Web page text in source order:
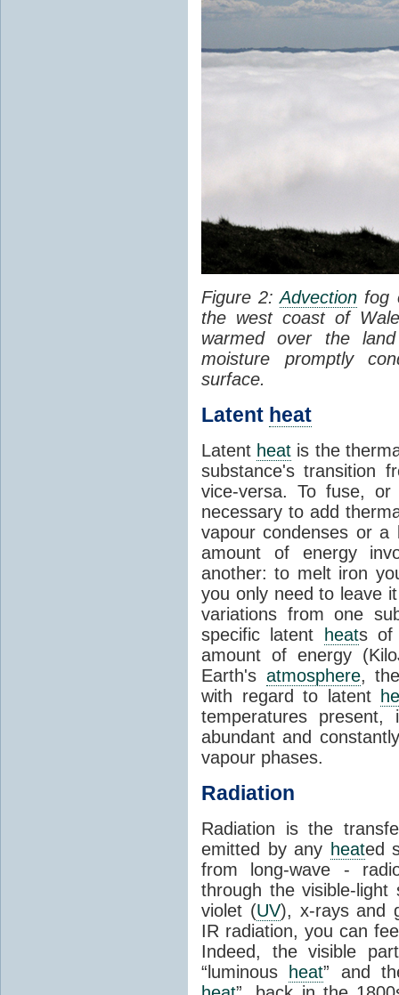
Figure 2:Advection fog
the west coast of
warmed over the
moisture promptly
surface.
Latent heat
Latent heat is the
substance's transition
vice-versa. To fuse,
necessary to add
vapour condenses or a
amount of energy
another: to melt iron
you only need to leave
variations from one
specific latent
heats of
amount of energy
Earth's atmosphere,
with regard to latent
temperatures
abundant and
vapour phases.
Radiation
Radiation is the
emitted by any heated
from long-wave -
through the visible-
violet (UV), x-rays and
IR radiation, you can
Indeed, the visible
“luminous
heat” and